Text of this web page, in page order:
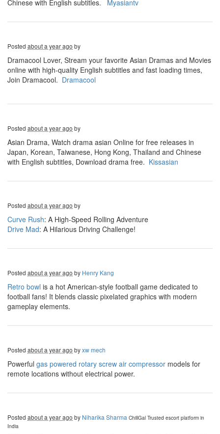
Chinese with English subtitles. Myasiantv
Posted about a year ago by
Dramacool Lover, Stream your favorite Asian Dramas and Movies
online with high-quality English subtitles and fast loading times,
Join Dramacool. Dramacool
Posted about a year ago by
Asian Drama, Watch drama asian Online for free releases in
Japan, Korean, Taiwanese, Hong Kong, Thailand and Chinese
with English subtitles, Download drama free. Kissasian
Posted about a year ago by
Curve Rush: A High-Speed Rolling Adventure
Drive Mad: A Hilarious Driving Challenge!
Posted about a year ago by Henry Kang
Retro bowl is a hot American-style football game dedicated to
football fans! It blends classic pixelated graphics with modern
gameplay elements.
Posted about a year ago byxw mech
Powerful gas powered rotary screw air compressor models for
remote locations without electrical power.
Posted about a year ago by Niharika Sharma ChillGal Trusted escort platform in
India